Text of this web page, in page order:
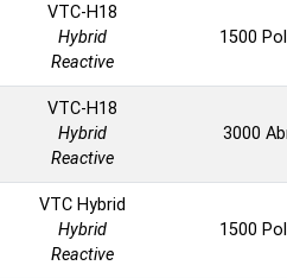
VTC-H18
Hybrid
Reactive
1500
VTC-H18
Hybrid
Reactive
3000
VTC Hybrid
Hybrid
Reactive
1500